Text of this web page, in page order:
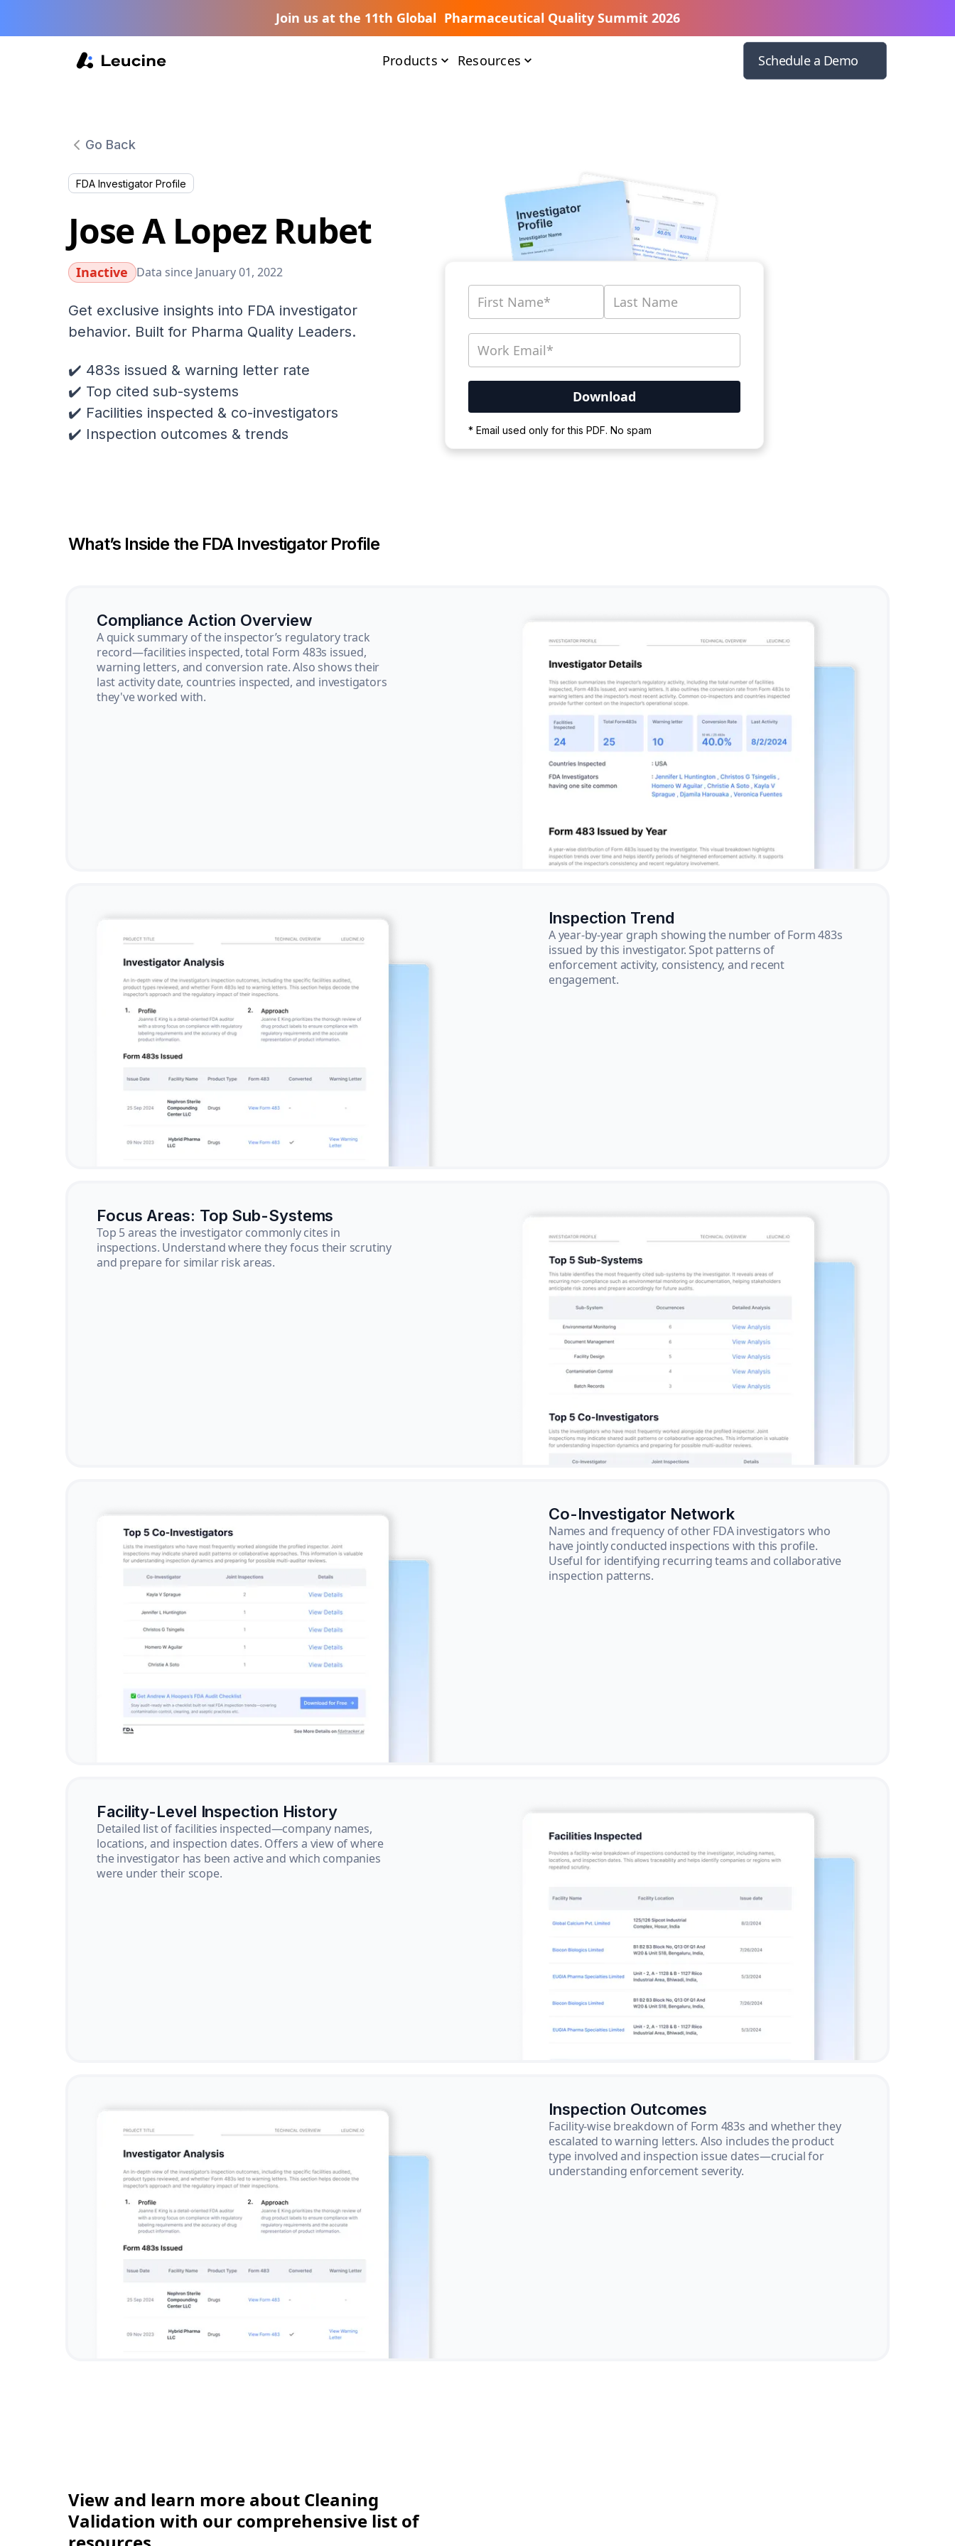
Join us at the 11th Global Pharmaceutical Quality Summit 2026
Products Resources Schedule a Demo
Go Back
FDA Investigator Profile
Jose A Lopez Rubet
Inactive Data since January 01, 2022
Get exclusive insights into FDA investigator
behavior. Built for Pharma Quality Leaders.
✔️ 483s issued & warning letter rate
✔️ Top cited sub-systems
✔️ Facilities inspected & co-investigators
✔️ Inspection outcomes & trends
* Email used only for this PDF. No spam
Please wait for the process to complete.
What’s Inside the FDA Investigator Profile
Compliance Action Overview
A quick summary of the inspector’s regulatory track
record—facilities inspected, total Form 483s issued,
warning letters, and conversion rate. Also shows their
last activity date, countries inspected, and investigators
they've worked with.
Inspection Trend
A year-by-year graph showing the number of Form 483s
issued by this investigator. Spot patterns of
enforcement activity, consistency, and recent
engagement.
Focus Areas: Top Sub-Systems
Top 5 areas the investigator commonly cites in
inspections. Understand where they focus their scrutiny
and prepare for similar risk areas.
Co-Investigator Network
Names and frequency of other FDA investigators who
have jointly conducted inspections with this profile.
Useful for identifying recurring teams and collaborative
inspection patterns.
Facility-Level Inspection History
Detailed list of facilities inspected—company names,
locations, and inspection dates. Offers a view of where
the investigator has been active and which companies
were under their scope.
Inspection Outcomes
Facility-wise breakdown of Form 483s and whether they
escalated to warning letters. Also includes the product
type involved and inspection issue dates—crucial for
understanding enforcement severity.
View and learn more about Cleaning
Validation with our comprehensive list of